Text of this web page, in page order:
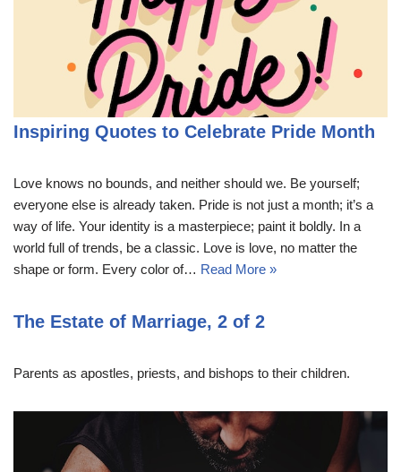
Inspiring Quotes to Celebrate Pride Month
Love knows no bounds, and neither should we. Be yourself;
everyone else is already taken. Pride is not just a month; it’s a
way of life. Your identity is a masterpiece; paint it boldly. In a
world full of trends, be a classic. Love is love, no matter the
shape or form. Every color of… Read More »
The Estate of Marriage, 2 of 2
Parents as apostles, priests, and bishops to their children.